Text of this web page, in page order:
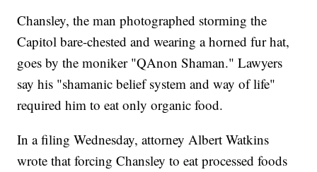
Chansley, the man photographed storming the
Capitol bare-chested and wearing a horned fur hat,
goes by the moniker "QAnon Shaman." Lawyers
say his "shamanic belief system and way of life"
required him to eat only organic food.
In a filing Wednesday, attorney Albert Watkins
wrote that forcing Chansley to eat processed foods